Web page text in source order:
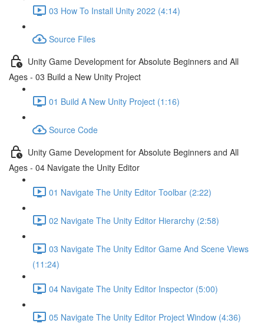
03 How To Install Unity 2022 (4:14)
Source Files
Unity Game Development for Absolute Beginners and All
Ages - 03 Build a New Unity Project
01 Build A New Unity Project (1:16)
Source Code
Unity Game Development for Absolute Beginners and All
Ages - 04 Navigate the Unity Editor
01 Navigate The Unity Editor Toolbar (2:22)
02 Navigate The Unity Editor Hierarchy (2:58)
03 Navigate The Unity Editor Game And Scene Views
(11:24)
04 Navigate The Unity Editor Inspector (5:00)
05 Navigate The Unity Editor Project Window (4:36)